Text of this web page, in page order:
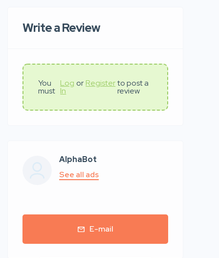
Write a Review
You
must
Log
In
or Register to post a
review
AlphaBot
See all ads
E-mail